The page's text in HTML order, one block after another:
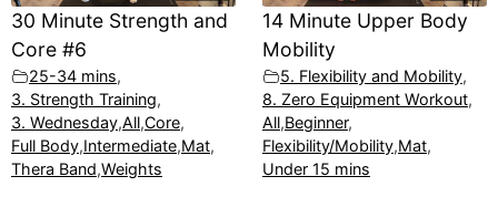
30 Minute Strength and
Core #6
25-34 mins,
3. Strength Training,
3. Wednesday,All,Core,
Full Body,Intermediate,Mat,
Thera Band,Weights
14 Minute Upper Body
Mobility
5. Flexibility and Mobility,
8. Zero Equipment Workout,
All,Beginner,
Flexibility/Mobility,Mat,
Under 15 mins